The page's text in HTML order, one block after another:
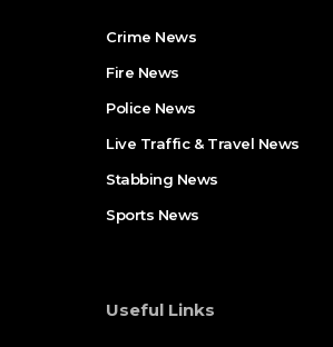
Crime News​
Fire News
Police News
Live Traffic & Travel News
Stabbing News​
Sports News
Useful Links